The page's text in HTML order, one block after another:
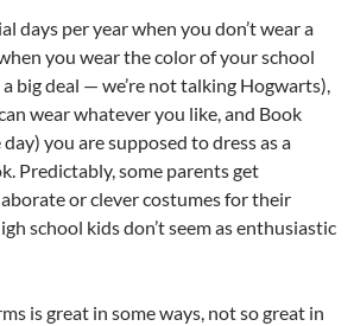
days per year when you don’t wear a
you wear the color of your school
big deal — we’re not talking Hogwarts),
wear whatever you like, and Book
you are supposed to dress as a
Predictably, some parents get
or clever costumes for their
school kids don’t seem as enthusiastic
is great in some ways, not so great in